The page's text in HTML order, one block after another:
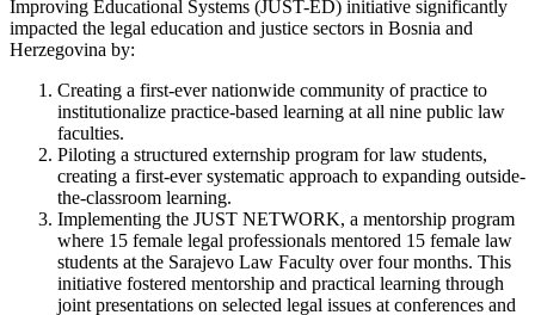
Improving Educational Systems (JUST-ED) initiative significantly
impacted the legal education and justice sectors in Bosnia and
Herzegovina by:
Creating a first-ever nationwide community of practice to
institutionalize practice-based learning at all nine public law
faculties.
Piloting a structured externship program for law students,
creating a first-ever systematic approach to expanding outside-
the-classroom learning.
Implementing the JUST NETWORK, a mentorship program
where 15 female legal professionals mentored 15 female law
students at the Sarajevo Law Faculty over four months. This
initiative fostered mentorship and practical learning through
joint presentations on selected legal issues at conferences and